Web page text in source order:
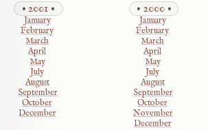
2001
January
February
March
April
May
July
August
September
October
December
2000
January
February
March
April
May
July
August
September
October
November
December